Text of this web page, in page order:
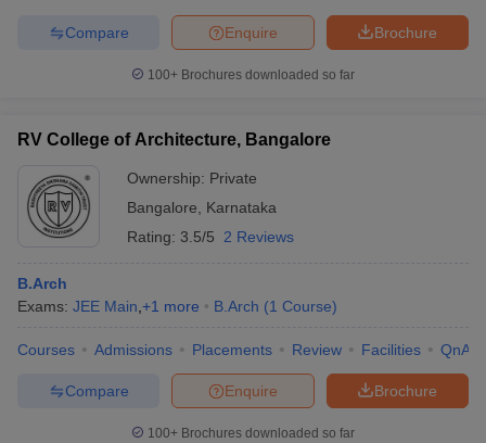
Brochure
Enquire
Compare
100+ Brochures downloaded so far
RV College of Architecture, Bangalore
Ownership: Private
Bangalore
Karnataka
Rating: 3.5/5 2 Reviews
B.Arch
Exams: JEE Main +1 more B.Arch (1 Course)
Courses Admissions Placements Review Facilities QnA
Brochure
Enquire
Compare
100+ Brochures downloaded so far